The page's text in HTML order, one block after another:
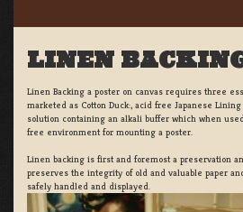
LINEN
Linen Backing a poster on canvas requires three
marketed as Cotton Duck:, acid free Japanese
solution containing an alkali buffer which when
free environment for mounting a poster.
Linen backing is first and foremost a preservation
preserves the integrity of old and valuable paper
safely handled and displayed.